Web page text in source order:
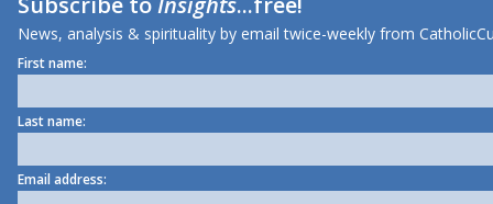
News, analysis & spirituality by email twice-weekly from
First name:
Last name:
Email address: